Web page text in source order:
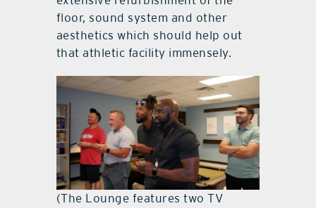
floor, sound system and other
aesthetics which should help out
that athletic facility immensely.
(The Lounge features two TV